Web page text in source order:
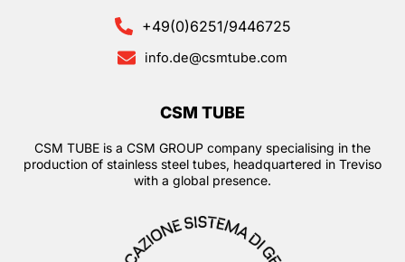
+49(0)6251/9446725
info.de@csmtube.com
CSM TUBE
CSM TUBE is a CSM GROUP company specialising in the
production of stainless steel tubes, headquartered in Treviso
with a global presence.